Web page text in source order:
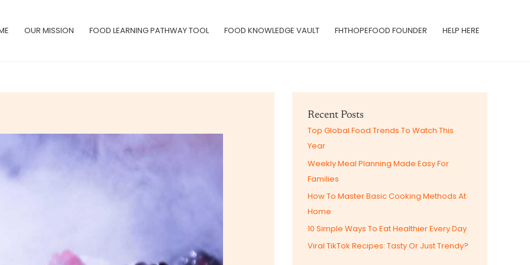
OUR MISSION FOOD LEARNING PATHWAY TOOL FOOD KNOWLEDGE VAULT FHTHOPEFOOD FOUNDER HELP HERE
Recent Posts
Top Global Food Trends To Watch This
Year
Weekly Meal Planning Made Easy For
Families
How To Master Basic Cooking Methods At
Home
10 Simple Ways To Eat Healthier Every Day
Viral TikTok Recipes: Tasty Or Just Trendy?